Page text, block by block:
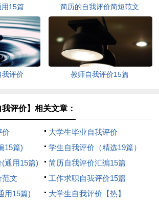
用15篇 简历的自我评价简短范文
我评价 教师自我评价15篇
我评价】相关文章：
价
大学生毕业自我评价
15篇)
学生自我评价（精选19篇）
通用15篇)
简历自我评价汇编15篇
范文
工作求职自我评价15篇
用15篇)
大学生自我评价【热】